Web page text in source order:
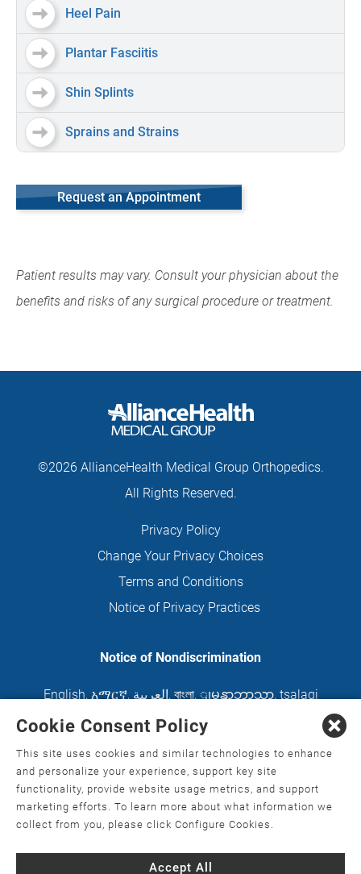
Heel Pain
Plantar Fasciitis
Shin Splints
Sprains and Strains
Request an Appointment
Patient results may vary. Consult your physician about the
benefits and risks of any surgical procedure or treatment.
©2026 AllianceHealth Medical Group Orthopedics.
All Rights Reserved.
Privacy Policy
Change Your Privacy Choices
Terms and Conditions
Notice of Privacy Practices
Notice of Nondiscrimination
English, አማርኛ, العربية, বাংলা, ျမန္မာဘာသာ, tsalagi
gawonihisdi, 繁體中文 Chahta
Nederlands , Français , Kreyòl Ayisyen Deutsch
ગુજરાતી हिंदी, Hmoob, Igbo asusu, Ilokano,
日本語 , 한국어 , Ɓàsɔ́ɔ̀‑wùɖù‑po‑nyɔ̀, ພາສາລາວ,
Kajin Ṃajōḷ, ខ្មែរ, Diné Bizaad, नेपाली, Deitsch
Polski, Português, ਪੰਜਾਬੀ, Română, Русский, Gagana
Cookie Consent Policy
This site uses cookies and similar technologies to enhance
and personalize your experience, support key site
functionality, provide website usage metrics, and support
marketing efforts. To learn more about what information we
collect from you, please click Configure Cookies.
Accept All